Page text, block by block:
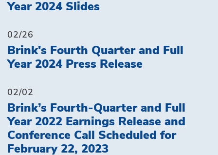
Year 2024 Slides
02/26
Brink's Fourth Quarter and Full
Year 2024 Press Release
02/02
Brink’s Fourth-Quarter and Full
Year 2022 Earnings Release and
Conference Call Scheduled for
February 22, 2023